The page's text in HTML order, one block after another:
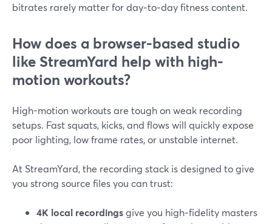
bitrates rarely matter for day‑to‑day fitness content.
How does a browser-based studio
like StreamYard help with high-
motion workouts?
High-motion workouts are tough on weak recording
setups. Fast squats, kicks, and flows will quickly expose
poor lighting, low frame rates, or unstable internet.
At StreamYard, the recording stack is designed to give
you strong source files you can trust:
4K local recordingsgive you high‑fidelity masters